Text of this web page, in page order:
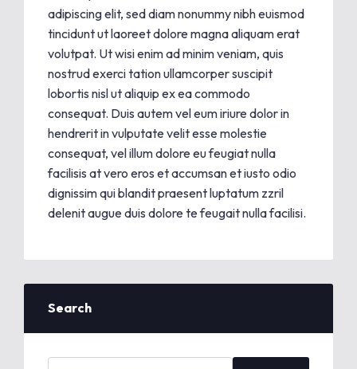
adipiscing elit, sed diam nonummy nibh euismod
tincidunt ut laoreet dolore magna aliquam erat
volutpat. Ut wisi enim ad minim veniam, quis
nostrud exerci tation ullamcorper suscipit
lobortis nisl ut aliquip ex ea commodo
consequat. Duis autem vel eum iriure dolor in
hendrerit in vulputate velit esse molestie
consequat, vel illum dolore eu feugiat nulla
facilisis at vero eros et accumsan et iusto odio
dignissim qui blandit praesent luptatum zzril
delenit augue duis dolore te feugait nulla facilisi.
Search